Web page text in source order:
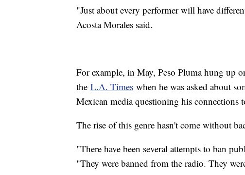
"Just about every performer will have
Acosta Morales said.
For example, in May, Peso Pluma hung up
the L.A. Times when he was asked about
Mexican media questioning his connections
The rise of this genre hasn't come without
"There have been several attempts to ban
"They were banned from the radio. They